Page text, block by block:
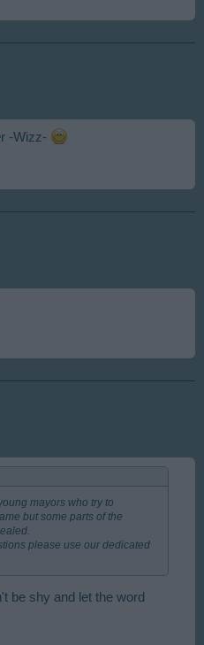
-Wizz-
mayors who try to
but some parts of the
please use our dedicated
be shy and let the word